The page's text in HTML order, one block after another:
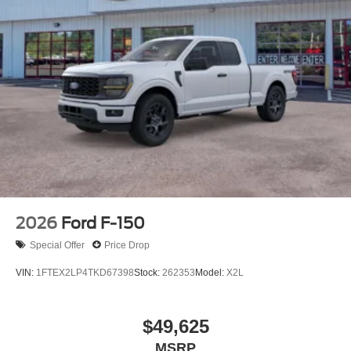
2026 Ford F-150
Special Offer Price Drop
VIN: 1FTEX2LP4TKD67398Stock: 262353Model: X2L
$49,625